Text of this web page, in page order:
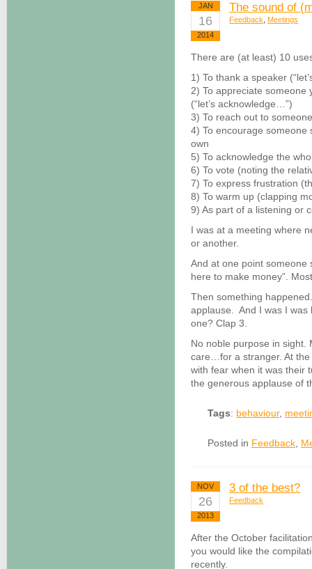
JAN
16
2014
The sound of
Feedback Meetings
There are (at least) 10
1) To thank a speaker
2) To appreciate someone
(“let’s acknowledge…”)
3) To reach out to
4) To encourage someone
own
5) To acknowledge the
6) To vote (noting the
7) To express frustration
8) To warm up (clapping
9) As part of a listening or
I was at a meeting where
or another.
And at one point someone
here to make money”.
Then something
applause. And I was I was
one? Clap 3.
No noble purpose in sight.
care…for a stranger. At
with fear when it was their
the generous applause of
Tags: behaviour,
Posted in Feedback
NOV
26
2013
3 of the best?
Feedback
After the October
you would like the
recently.